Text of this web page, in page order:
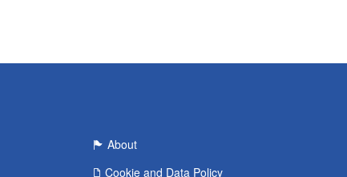
About
Cookie and Data Policy